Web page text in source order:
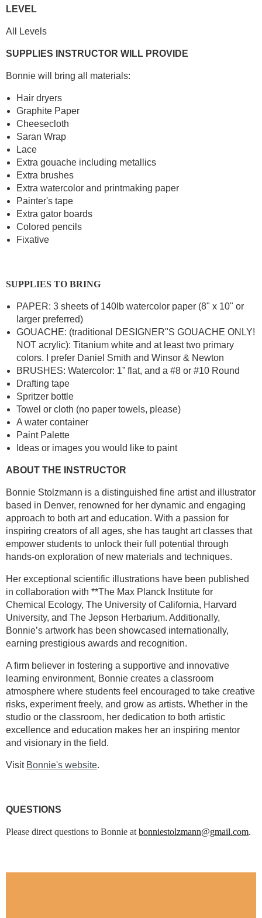
LEVEL
All Levels
SUPPLIES INSTRUCTOR WILL PROVIDE
Bonnie will bring all materials:
Hair dryers
Graphite Paper
Cheesecloth
Saran Wrap
Lace
Extra gouache including metallics
Extra brushes
Extra watercolor and printmaking paper
Painter's tape
Extra gator boards
Colored pencils
Fixative
SUPPLIES TO BRING
PAPER: 3 sheets of 140lb watercolor paper (8" x 10" or
larger preferred)
GOUACHE: (traditional DESIGNER"S GOUACHE ONLY!
NOT acrylic): Titanium white and at least two primary
colors. I prefer Daniel Smith and Winsor & Newton
BRUSHES: Watercolor: 1” flat, and a #8 or #10 Round
Drafting tape
Spritzer bottle
Towel or cloth (no paper towels, please)
A water container
Paint Palette
Ideas or images you would like to paint
ABOUT THE INSTRUCTOR
Bonnie Stolzmann is a distinguished fine artist and illustrator
based in Denver, renowned for her dynamic and engaging
approach to both art and education. With a passion for
inspiring creators of all ages, she has taught art classes that
empower students to unlock their full potential through
hands-on exploration of new materials and techniques.
Her exceptional scientific illustrations have been published
in collaboration with **The Max Planck Institute for
Chemical Ecology, The University of California, Harvard
University, and The Jepson Herbarium. Additionally,
Bonnie’s artwork has been showcased internationally,
earning prestigious awards and recognition.
A firm believer in fostering a supportive and innovative
learning environment, Bonnie creates a classroom
atmosphere where students feel encouraged to take creative
risks, experiment freely, and grow as artists. Whether in the
studio or the classroom, her dedication to both artistic
excellence and education makes her an inspiring mentor
and visionary in the field.
Visit Bonnie's website.
QUESTIONS
Please direct questions to Bonnie at bonniestolzmann@gmail.com.